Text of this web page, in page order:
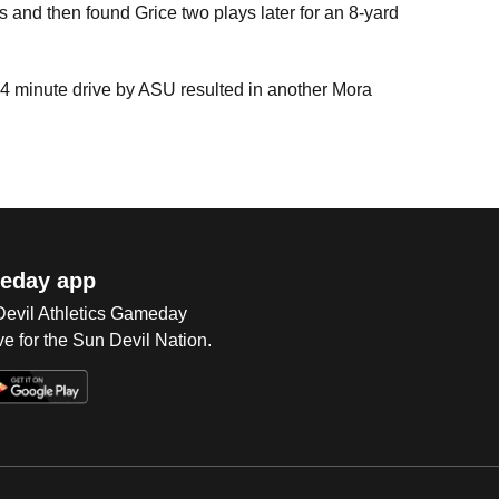
and then found Grice two plays later for an 8-yard
minute drive by ASU resulted in another Mora
app
Athletics Gameday
for the Sun Devil Nation.